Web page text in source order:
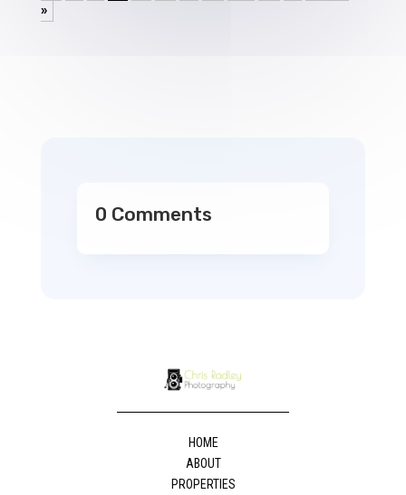
»
0 Comments
HOME
ABOUT
PROPERTIES